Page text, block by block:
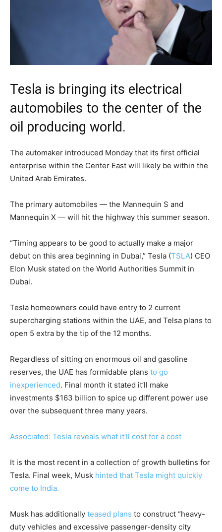
Tesla is bringing its electrical
automobiles to the center of the
oil producing world.
The automaker introduced Monday that its first official
enterprise within the Center East will likely be within the
United Arab Emirates.
The primary automobiles — the Mannequin S and
Mannequin X — will hit the highway this summer season.
“Timing appears to be good to actually make a major
debut on this area beginning in Dubai,” Tesla (TSLA) CEO
Elon Musk stated on the World Authorities Summit in
Dubai.
Tesla homeowners could have entry to 2 current
supercharging stations within the UAE, and Telsa plans to
open 5 extra by the tip of the 12 months.
Regardless of sitting on enormous oil and gasoline
reserves, the UAE has formidable plans to go
inexperienced. Final month it stated it’ll make
investments $163 billion to spice up different power use
over the subsequent three many years.
Associated: Tesla reveals what it’ll cost for a cost
It is the most recent in a collection of growth bulletins for
Tesla. Final week, Musk hinted that Tesla might quickly
come to India.
Musk has additionally teased plans to construct “heavy-
duty vehicles and excessive passenger-density city